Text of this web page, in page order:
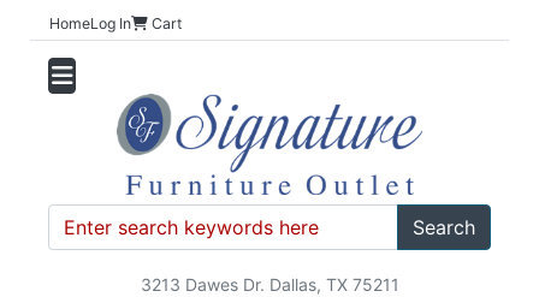
HomeLog In Cart
Search
3213 Dawes Dr. Dallas, TX 75211